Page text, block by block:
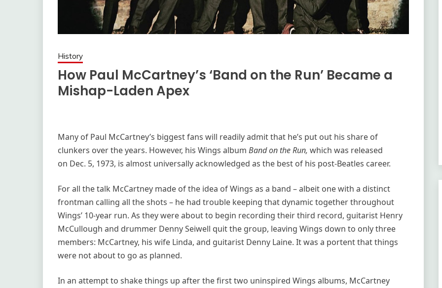
History
How Paul McCartney’s ‘Band on the Run’ Became a
Mishap-Laden Apex
Many of Paul McCartney’s biggest fans will readily admit that he’s put out his share of
clunkers over the years. However, his Wings album Band on the Run, which was released
on Dec. 5, 1973, is almost universally acknowledged as the best of his post-Beatles career.
For all the talk McCartney made of the idea of Wings as a band – albeit one with a distinct
frontman calling all the shots – he had trouble keeping that dynamic together throughout
Wings’ 10-year run. As they were about to begin recording their third record, guitarist Henry
McCullough and drummer Denny Seiwell quit the group, leaving Wings down to only three
members: McCartney, his wife Linda, and guitarist Denny Laine. It was a portent that things
were not about to go as planned.
In an attempt to shake things up after the first two uninspired Wings albums, McCartney